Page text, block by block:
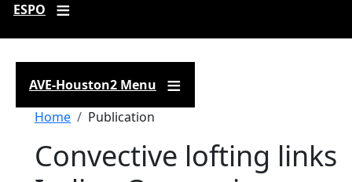
ESPO
AVE-Houston2 Menu
Breadcrumb
Home Publication
Convective lofting links